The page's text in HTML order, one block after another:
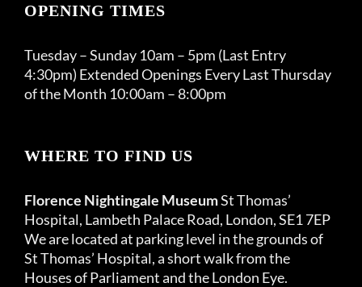
OPENING TIMES
Tuesday – Sunday 10am – 5pm (Last Entry
4:30pm) Extended Openings Every Last Thursday
of the Month 10:00am – 8:00pm
WHERE TO FIND US
Florence Nightingale MuseumSt Thomas’
Hospital, Lambeth Palace Road, London, SE1 7EP
We are located at parking level in the grounds of
St Thomas’ Hospital, a short walk from the
Houses of Parliament and the London Eye.